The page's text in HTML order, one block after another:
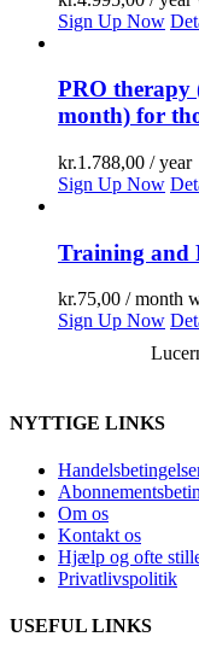
Sign Up Now
PRO therapy
month) for
kr.1.788,00 / year
Sign Up Now
Training and
kr.75,00 / month
Sign Up Now
NYTTIGE LINKS
Om os
Kontakt os
Hjælp og ofte
Privatlivspolitik
USEFUL LINKS